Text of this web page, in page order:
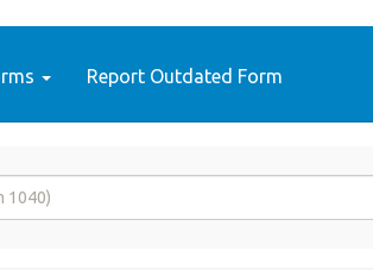
Report Outdated Form